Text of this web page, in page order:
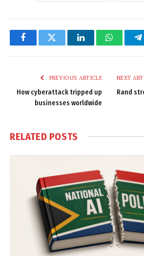
FacebookTwitter LinkedIn
PREVIOUS ARTICLE
How cyberattack tripped up
businesses worldwide
NEXT
Rand
RELATED POSTS